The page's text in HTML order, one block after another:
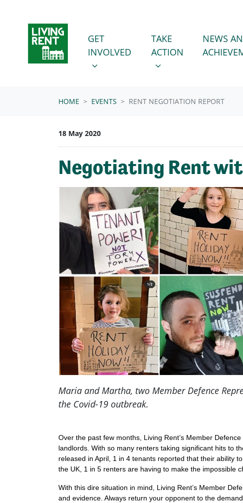
GET INVOLVED
SHOW SUBMENU FOR
GET
INVOLVED
TAKE ACTION
SHOW SUBMENU FOR
TAKE
ACTION
NEWS
HOME EVENTS RENT NEGOTIATION REPORT
18 May 2020
Negotiating Rent
Maria and Martha, two Member Defence
the Covid-19 outbreak.
Over the past few months, Living Rent’s Member
landlords. With so many renters taking significant hits to
released in April, 1 in 4 tenants reported that their ability
the UK, 1 in 5 renters are having to make the impossible
With this dire situation in mind, Living Rent’s Member
and evidence. Always return your opponent to the